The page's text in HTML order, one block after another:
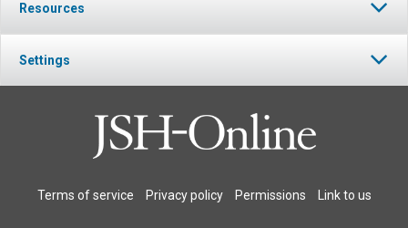
Resources
Settings
Terms of service Privacy policy Permissions Link to us